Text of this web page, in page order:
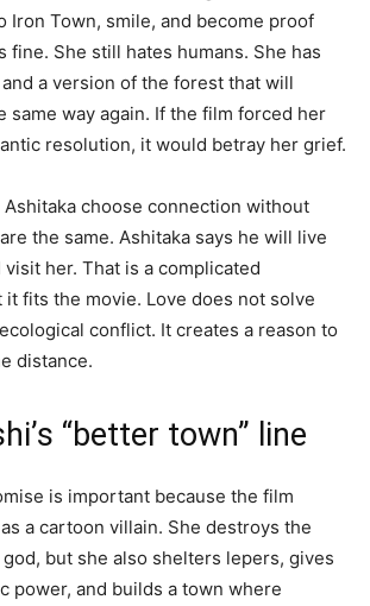
Iron Town, smile, and become proof
fine. She still hates humans. She has
a version of the forest that will
same way again. If the film forced her
resolution, it would betray her grief.
Ashitaka choose connection without
the same. Ashitaka says he will live
visit her. That is a complicated
fits the movie. Love does not solve
conflict. It creates a reason to
distance.
“better town” line
is important because the film
a cartoon villain. She destroys the
but she also shelters lepers, gives
power, and builds a town where